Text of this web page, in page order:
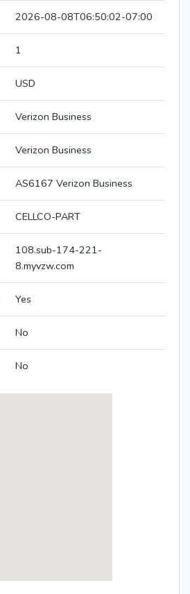
2026-08-08T06:50:02-07:00
1
USD
Verizon Business
Verizon Business
AS6167 Verizon Business
CELLCO-PART
108.sub-174-221-
8.myvzw.com
Yes
No
No